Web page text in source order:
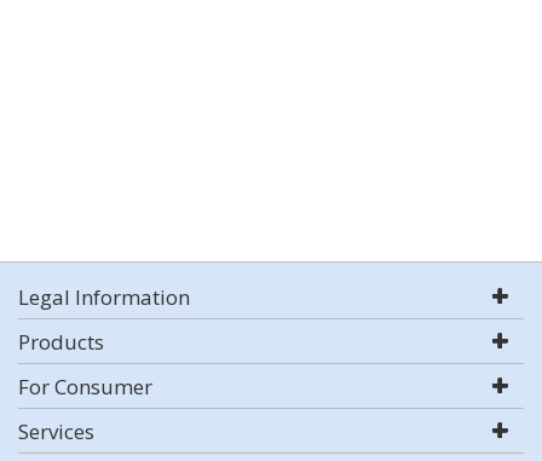
Legal Information
Products
For Consumer
Services